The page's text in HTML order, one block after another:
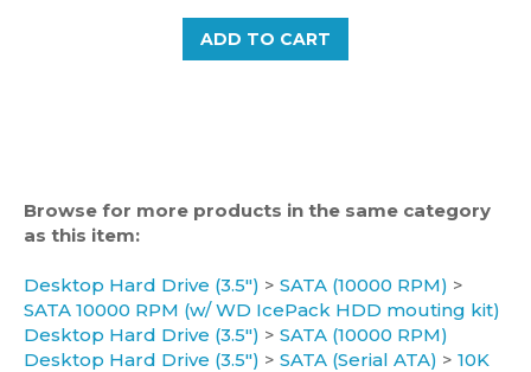
ADD TO CART
as this item:
SATA 10000 RPM (w/ WD IcePack HDD mouting kit)
Desktop Hard Drive (3.5")>SATA (10000 RPM)
Desktop Hard Drive (3.5") > SATA (Serial ATA)>
RPM